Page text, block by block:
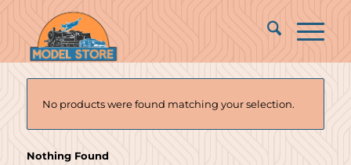
No products were found matching your selection.
Nothing Found